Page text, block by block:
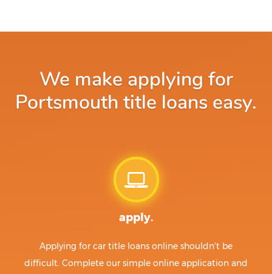
We make applying for
Portsmouth title loans easy.
apply.
Applying for car title loans online shouldn't be
difficult. Complete our simple online application and